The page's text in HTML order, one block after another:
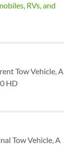
RVs, and
Tow Vehicle, A
HD
Tow Vehicle, A